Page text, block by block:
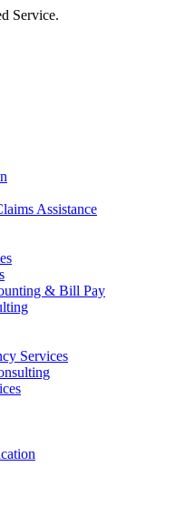
Service.
Assistance
& Bill Pay
Services